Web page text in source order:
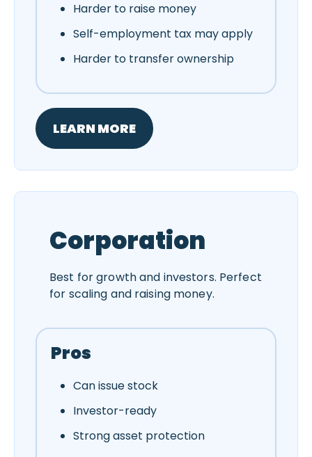
Harder to raise money
Self-employment tax may apply
Harder to transfer ownership
LEARN MORE
Corporation
Best for growth and investors. Perfect
for scaling and raising money.
Pros
Can issue stock
Investor-ready
Strong asset protection